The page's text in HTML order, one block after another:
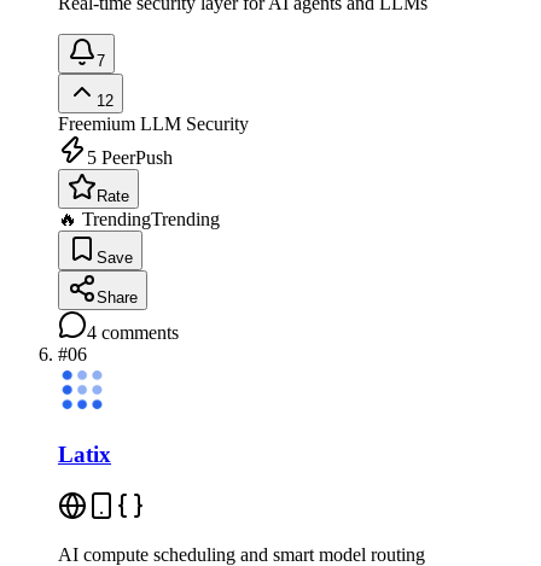
7
12
Freemium LLM Security
5 PeerPush
Rate
🔥 TrendingTrending
Save
Share
4 comments
#06
Latix
AI compute scheduling and smart model routing